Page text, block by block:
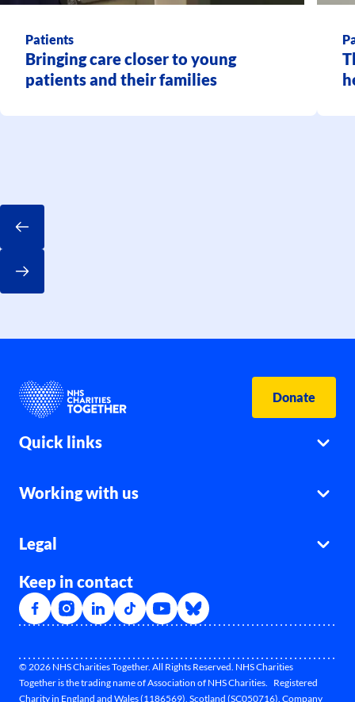
Patients
Bringing care closer to young
patients and their families
Donate
Quick links
Working with us
Legal
Keep in contact
© 2026 NHS Charities Together. All Rights Reserved. NHS Charities
Together is the trading name of Association of NHS Charities. Registered
Charity in England and Wales (1186569), Scotland (SC050716). Company